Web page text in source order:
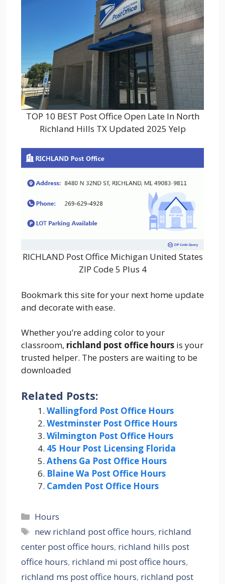
TOP 10 BEST Post Office Open Late In North
Richland Hills TX Updated 2025 Yelp
RICHLAND Post Office Michigan United States
ZIP Code 5 Plus 4
Bookmark this site for your next home update
and decorate with ease.
Whether you’re adding color to your
classroom, richland post office hours is your
trusted helper. The posters are waiting to be
downloaded
Related Posts:
Wallingford Post Office Hours
Westminster Post Office Hours
Wilmington Post Office Hours
45 Hour Post Licensing Florida
Athens Ga Post Office Hours
Blaine Wa Post Office Hours
Camden Post Office Hours
Categories
Hours
Tags
new richland post office hours, richland
center post office hours, richland hills post
office hours, richland mi post office hours,
richland ms post office hours, richland post